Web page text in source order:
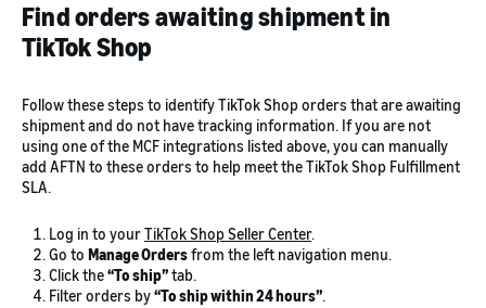
Find orders awaiting shipment in
TikTok Shop
Follow these steps to identify TikTok Shop orders that are awaiting
shipment and do not have tracking information. If you are not
using one of the MCF integrations listed above, you can manually
add AFTN to these orders to help meet the TikTok Shop Fulfillment
SLA.
Log in to yourTikTok Shop Seller Center.
Go to Manage Ordersfrom the left navigation menu.
Click the“To ship”tab.
Filter orders by“To ship within 24 hours”.